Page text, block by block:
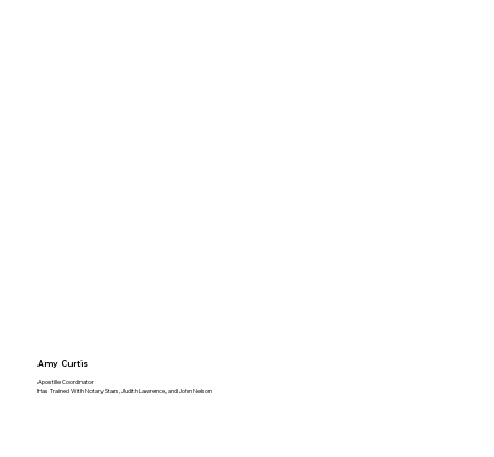
Amy Curtis
Apostille Coordinator
Has Trained With Notary Stars, Judith Lawrence, and John Nelson